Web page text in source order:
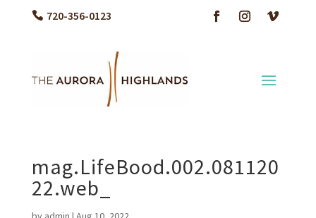
720-356-0123
mag.LifeBood.002.081120
22.web_